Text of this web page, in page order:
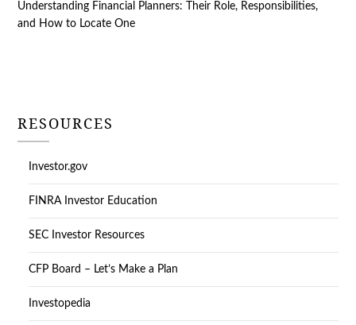
Understanding Financial Planners: Their Role, Responsibilities,
and How to Locate One
RESOURCES
Investor.gov
FINRA Investor Education
SEC Investor Resources
CFP Board – Let’s Make a Plan
Investopedia